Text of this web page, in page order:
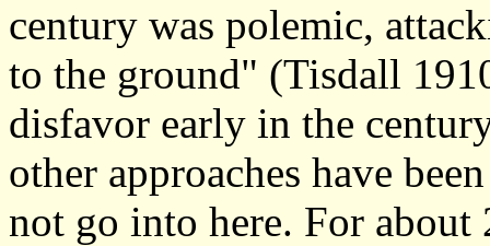
century was polemic,
to the ground" (Tisdall
disfavor early in the
other approaches have
not go into here. For about